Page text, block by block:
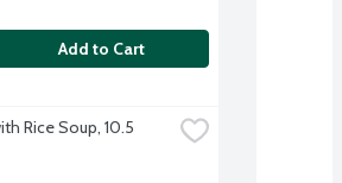
Add to Cart
Rice Soup, 10.5